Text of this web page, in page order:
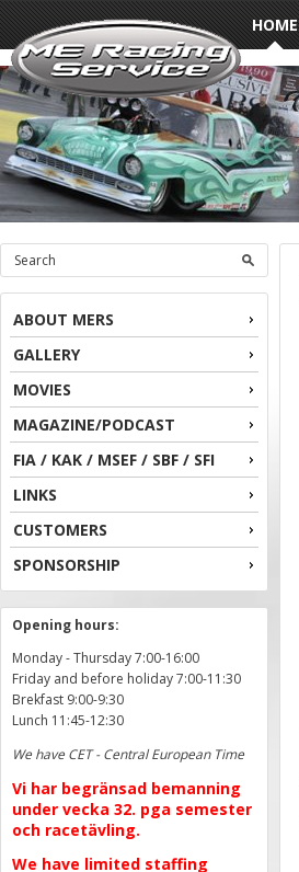
HOME
ABOUT MERS
GALLERY
MOVIES
MAGAZINE/PODCAST
FIA / KAK / MSEF / SBF / SFI
LINKS
CUSTOMERS
SPONSORSHIP
Opening hours:
Monday - Thursday 7:00-16:00
Friday and before holiday 7:00-11:30
Brekfast 9:00-9:30
Lunch 11:45-12:30
We have CET - Central European Time
Vi har begränsad bemanning
under vecka 32. pga semester
och racetävling.
We have limited staffing